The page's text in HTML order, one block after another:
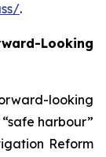
.
Looking
looking
harbour”
Reform